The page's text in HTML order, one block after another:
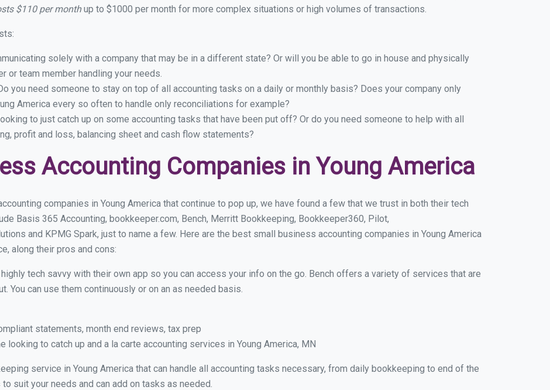
$110 per monthup to $1000 per month for more complex situations or high volumes of transactions.
solely with a company that may be in a different state? Or will you be able to go in house and physically
or team member handling your needs.
you need someone to stay on top of all accounting tasks on a daily or monthly basis? Does your company only
America every so often to handle only reconciliations for example?
to just catch up on some accounting tasks that have been put off? Or do you need someone to help with all
profit and loss, balancing sheet and cash flow statements?
Accounting Companies in Young America
companies in Young America that continue to pop up, we have found a few that we trust in both their tech
Basis 365 Accounting, bookkeeper.com, Bench, Merritt Bookkeeping, Bookkeeper360, Pilot,
and KPMG Spark, just to name a few. Here are the best small business accounting companies in Young America
along their pros and cons:
tech savvy with their own app so you can access your info on the go. Bench offers a variety of services that are
You can use them continuously or on an as needed basis.
statements, month end reviews, tax prep
looking to catch up and a la carte accounting services in Young America, MN
service in Young America that can handle all accounting tasks necessary, from daily bookkeeping to end of the
suit your needs and can add on tasks as needed.